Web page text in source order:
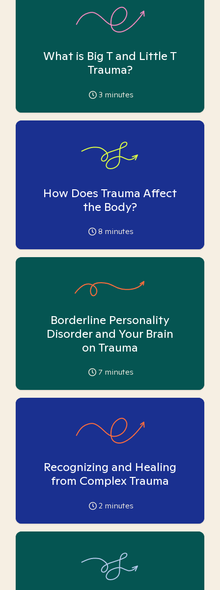
What is Big T and Little T
Trauma?
3 minutes
How Does Trauma Affect
the Body?
8 minutes
Borderline Personality
Disorder and Your Brain
on Trauma
7 minutes
Recognizing and Healing
from Complex Trauma
2 minutes